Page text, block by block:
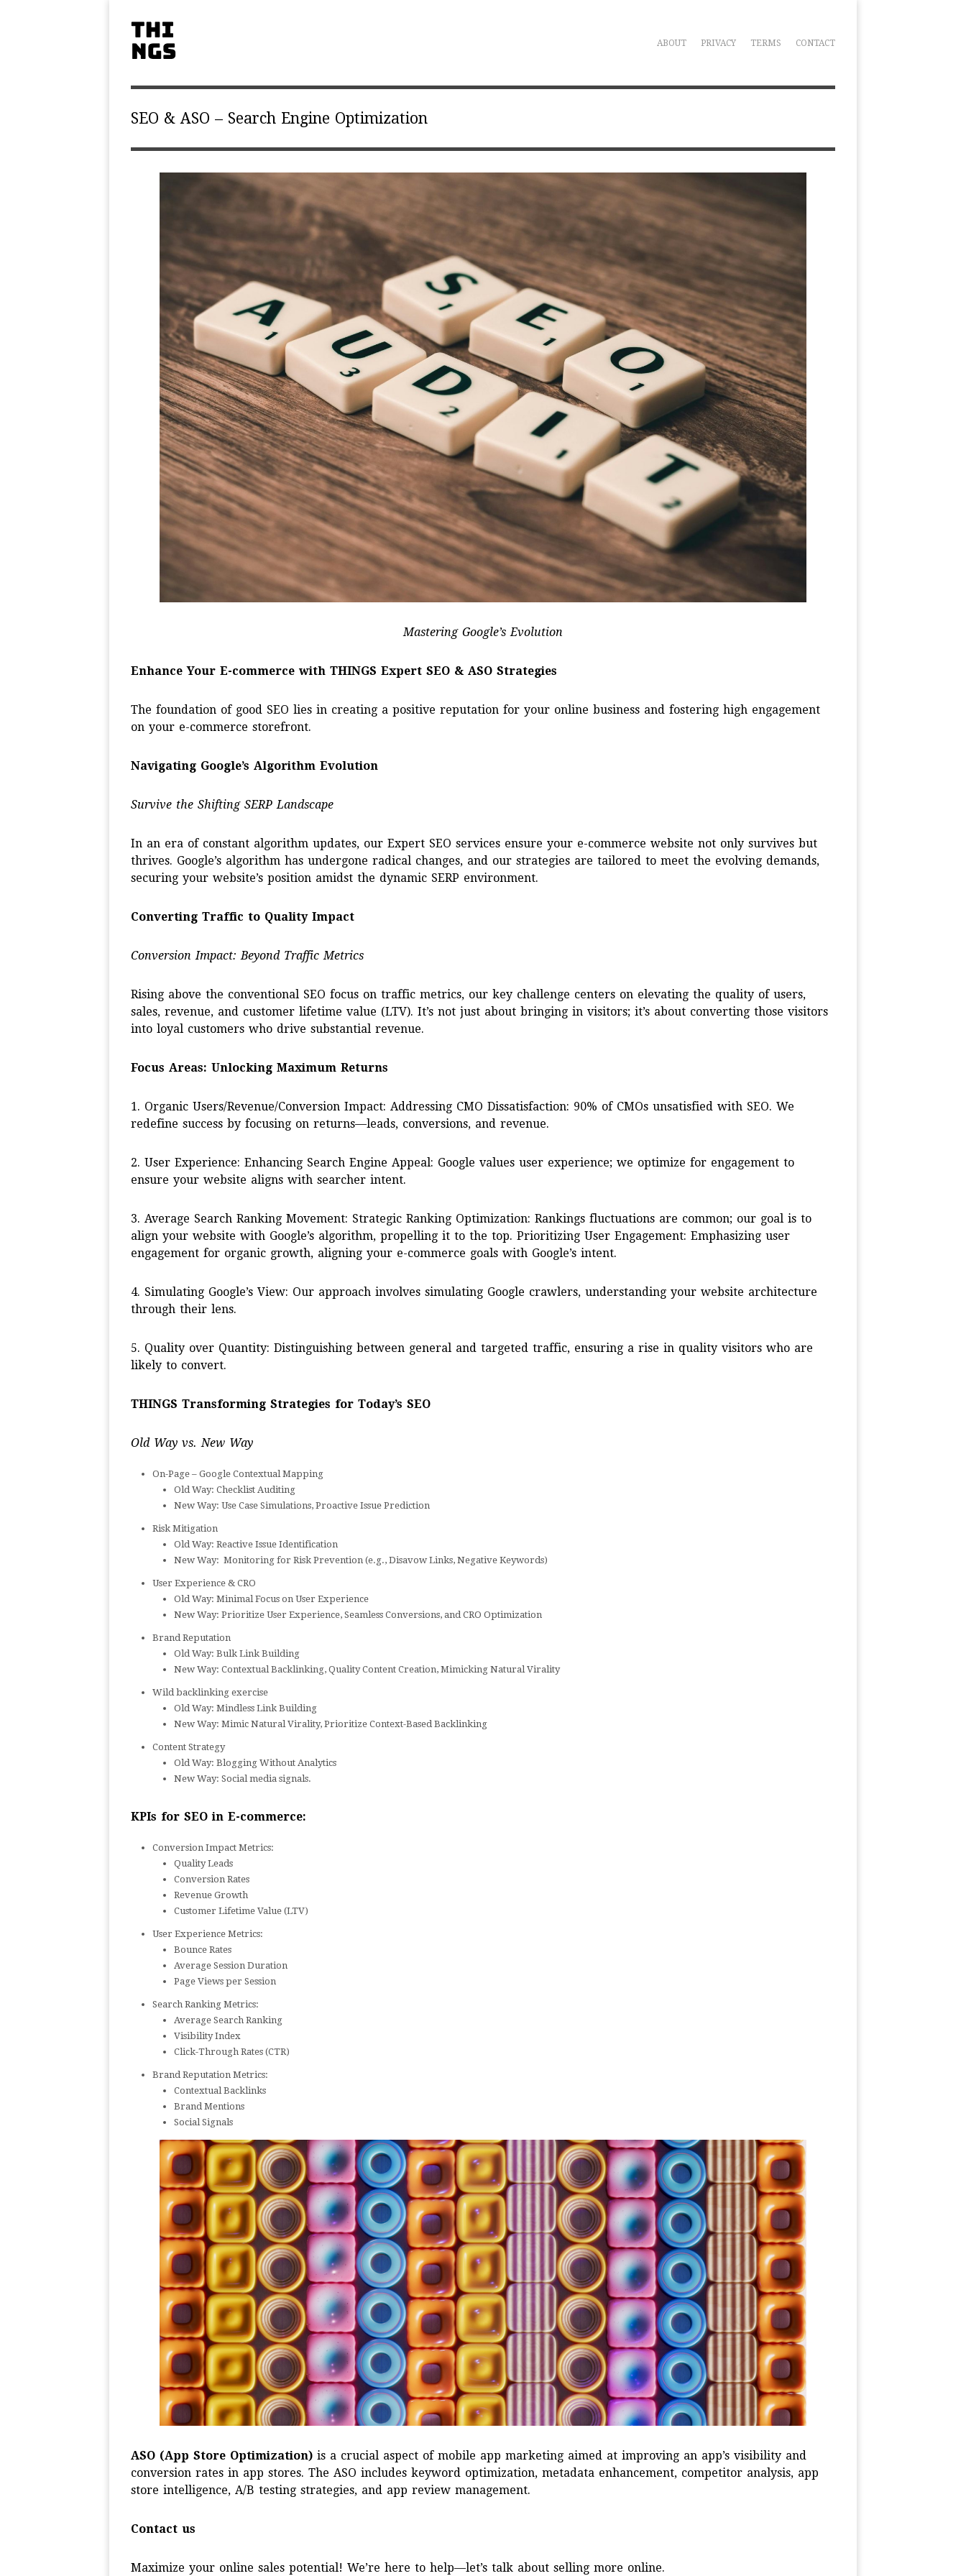
ABOUT PRIVACY TERMS CONTACT
SEO & ASO – Search Engine Optimization
Mastering Google’s Evolution
Enhance Your E-commerce with THINGS Expert SEO & ASO Strategies
The foundation of good SEO lies in creating a positive reputation for your online business and fostering high engagement
on your e-commerce storefront.
Navigating Google’s Algorithm Evolution
Survive the Shifting SERP Landscape
In an era of constant algorithm updates, our Expert SEO services ensure your e-commerce website not only survives but
thrives. Google’s algorithm has undergone radical changes, and our strategies are tailored to meet the evolving demands,
securing your website’s position amidst the dynamic SERP environment.
Converting Traffic to Quality Impact
Conversion Impact: Beyond Traffic Metrics
Rising above the conventional SEO focus on traffic metrics, our key challenge centers on elevating the quality of users,
sales, revenue, and customer lifetime value (LTV). It’s not just about bringing in visitors; it’s about converting those visitors
into loyal customers who drive substantial revenue.
Focus Areas: Unlocking Maximum Returns
1. Organic Users/Revenue/Conversion Impact: Addressing CMO Dissatisfaction: 90% of CMOs unsatisfied with SEO. We
redefine success by focusing on returns—leads, conversions, and revenue.
2. User Experience: Enhancing Search Engine Appeal: Google values user experience; we optimize for engagement to
ensure your website aligns with searcher intent.
3. Average Search Ranking Movement: Strategic Ranking Optimization: Rankings fluctuations are common; our goal is to
align your website with Google’s algorithm, propelling it to the top. Prioritizing User Engagement: Emphasizing user
engagement for organic growth, aligning your e-commerce goals with Google’s intent.
4. Simulating Google’s View: Our approach involves simulating Google crawlers, understanding your website architecture
through their lens.
5. Quality over Quantity: Distinguishing between general and targeted traffic, ensuring a rise in quality visitors who are
likely to convert.
THINGS Transforming Strategies for Today’s SEO
Old Way vs. New Way
On-Page – Google Contextual Mapping
Old Way: Checklist Auditing
New Way: Use Case Simulations, Proactive Issue Prediction
Risk Mitigation
Old Way: Reactive Issue Identification
New Way: Monitoring for Risk Prevention (e.g., Disavow Links, Negative Keywords)
User Experience & CRO
Old Way: Minimal Focus on User Experience
New Way: Prioritize User Experience, Seamless Conversions, and CRO Optimization
Brand Reputation
Old Way: Bulk Link Building
New Way: Contextual Backlinking, Quality Content Creation, Mimicking Natural Virality
Wild backlinking exercise
Old Way: Mindless Link Building
New Way: Mimic Natural Virality, Prioritize Context-Based Backlinking
Content Strategy
Old Way: Blogging Without Analytics
New Way: Social media signals.
KPIs for SEO in E-commerce:
Conversion Impact Metrics:
Quality Leads
Conversion Rates
Revenue Growth
Customer Lifetime Value (LTV)
User Experience Metrics:
Bounce Rates
Average Session Duration
Page Views per Session
Search Ranking Metrics:
Average Search Ranking
Visibility Index
Click-Through Rates (CTR)
Brand Reputation Metrics:
Contextual Backlinks
Brand Mentions
Social Signals
ASO (App Store Optimization) is a crucial aspect of mobile app marketing aimed at improving an app’s visibility and
conversion rates in app stores. The ASO includes keyword optimization, metadata enhancement, competitor analysis, app
store intelligence, A/B testing strategies, and app review management.
Contact us
Maximize your online sales potential! We’re here to help—let’s talk about selling more online.